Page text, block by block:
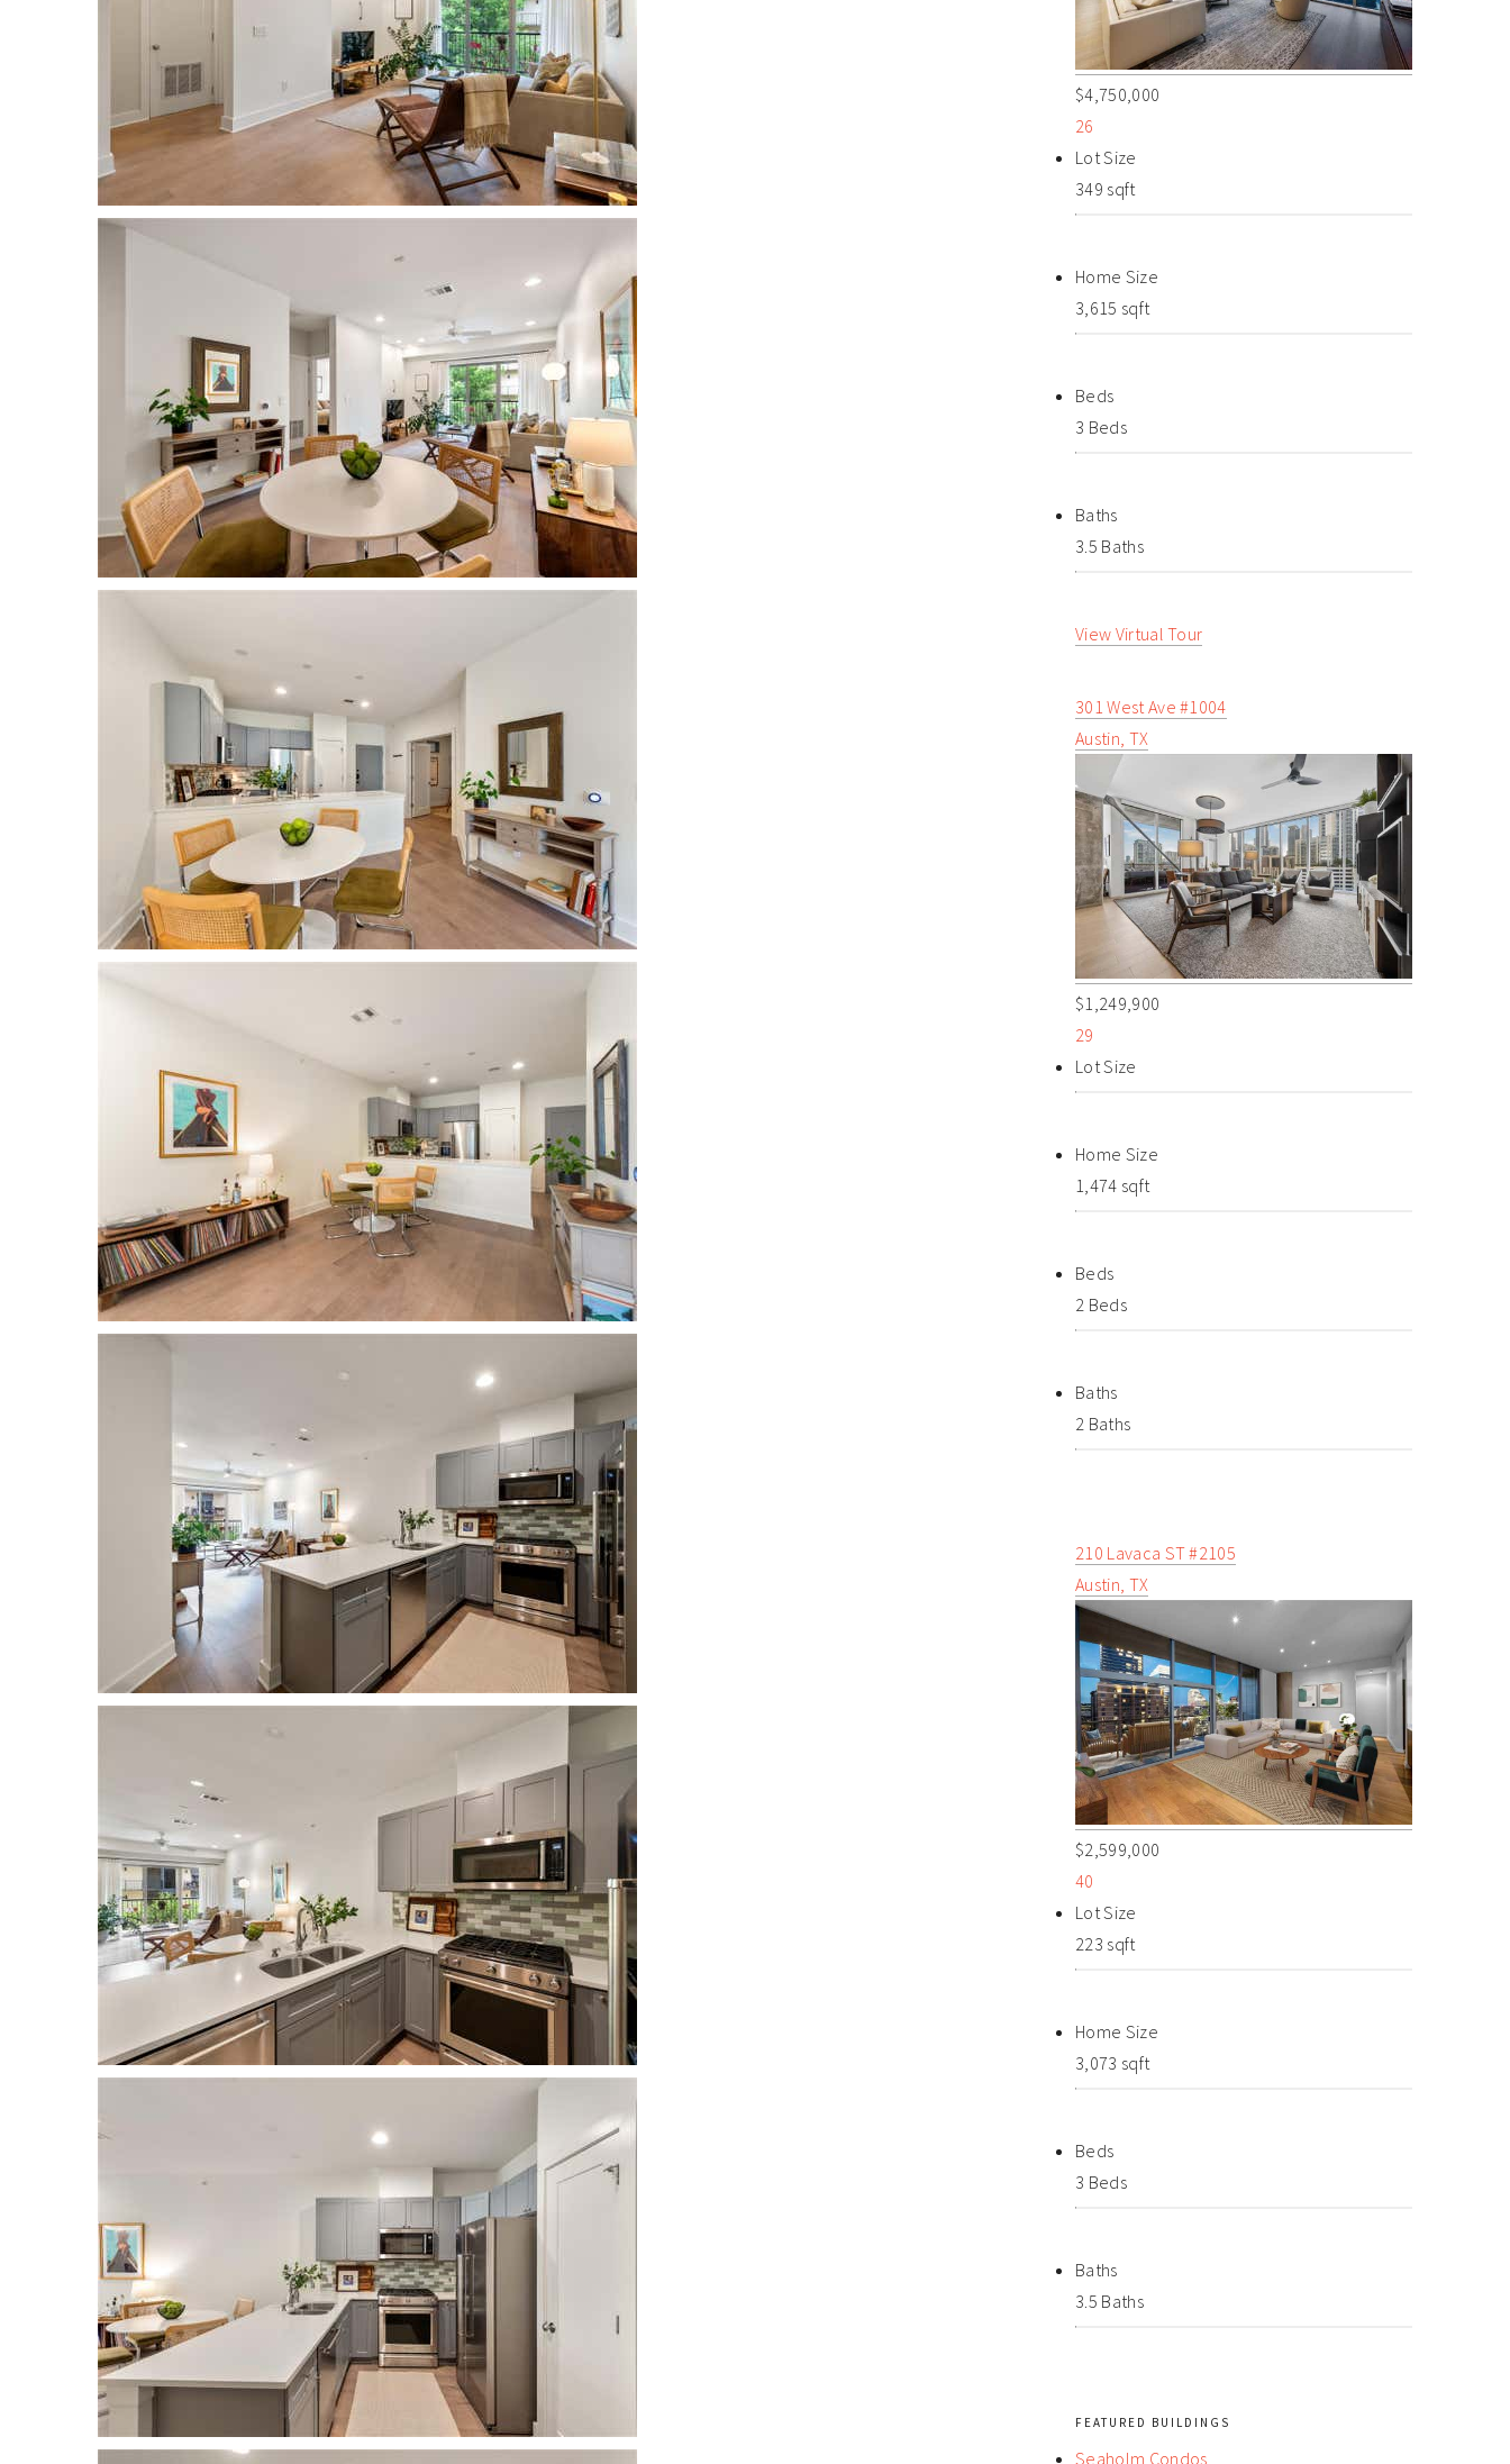
$4,750,000
26
Lot Size
349 sqft
Home Size
3,615 sqft
Beds
3 Beds
Baths
3.5 Baths
View Virtual Tour
301 West Ave #1004
Austin, TX
$1,249,900
29
Lot Size
Home Size
1,474 sqft
Beds
2 Beds
Baths
2 Baths
210 Lavaca ST #2105
Austin, TX
$2,599,000
40
Lot Size
223 sqft
Home Size
3,073 sqft
Beds
3 Beds
Baths
3.5 Baths
FEATURED BUILDINGS
Seaholm Condos